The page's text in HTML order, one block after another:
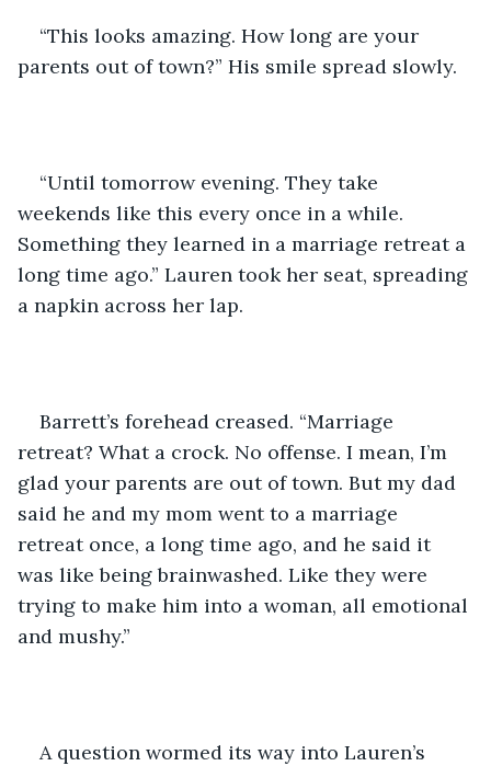
“This looks amazing. How long are your
parents out of town?” His smile spread slowly.
“Until tomorrow evening. They take
weekends like this every once in a while.
Something they learned in a marriage retreat a
long time ago.” Lauren took her seat, spreading
a napkin across her lap.
Barrett’s forehead creased. “Marriage
retreat? What a crock. No offense. I mean, I’m
glad your parents are out of town. But my dad
said he and my mom went to a marriage
retreat once, a long time ago, and he said it
was like being brainwashed. Like they were
trying to make him into a woman, all emotional
and mushy.”
A question wormed its way into Lauren’s